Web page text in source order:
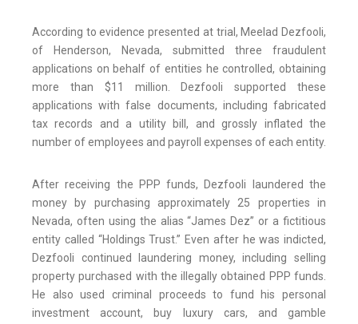
According to evidence presented at trial, Meelad Dezfooli,
of Henderson, Nevada, submitted three fraudulent
applications on behalf of entities he controlled, obtaining
more than $11 million. Dezfooli supported these
applications with false documents, including fabricated
tax records and a utility bill, and grossly inflated the
number of employees and payroll expenses of each entity.
After receiving the PPP funds, Dezfooli laundered the
money by purchasing approximately 25 properties in
Nevada, often using the alias “James Dez” or a fictitious
entity called “Holdings Trust.” Even after he was indicted,
Dezfooli continued laundering money, including selling
property purchased with the illegally obtained PPP funds.
He also used criminal proceeds to fund his personal
investment account, buy luxury cars, and gamble